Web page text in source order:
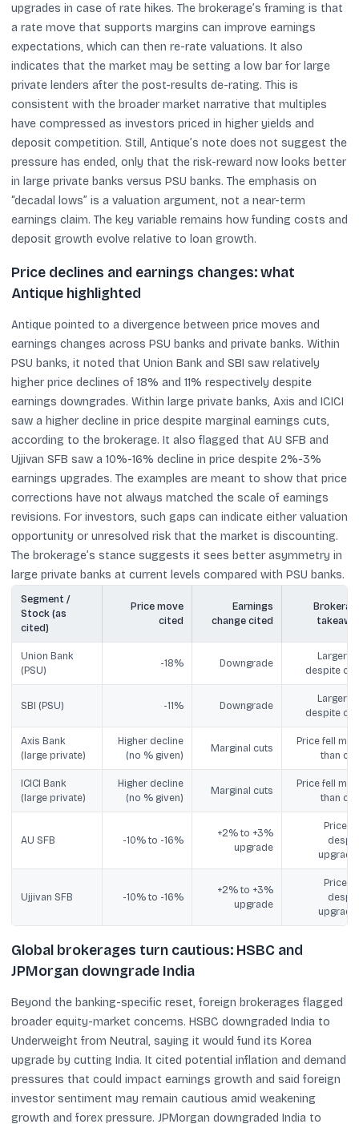
upgrades in case of rate hikes. The brokerage’s framing is that
a rate move that supports margins can improve earnings
expectations, which can then re-rate valuations. It also
indicates that the market may be setting a low bar for large
private lenders after the post-results de-rating. This is
consistent with the broader market narrative that multiples
have compressed as investors priced in higher yields and
deposit competition. Still, Antique’s note does not suggest the
pressure has ended, only that the risk-reward now looks better
in large private banks versus PSU banks. The emphasis on
“decadal lows” is a valuation argument, not a near-term
earnings claim. The key variable remains how funding costs and
deposit growth evolve relative to loan growth.
Price declines and earnings changes: what
Antique highlighted
Antique pointed to a divergence between price moves and
earnings changes across PSU banks and private banks. Within
PSU banks, it noted that Union Bank and SBI saw relatively
higher price declines of 18% and 11% respectively despite
earnings downgrades. Within large private banks, Axis and ICICI
saw a higher decline in price despite marginal earnings cuts,
according to the brokerage. It also flagged that AU SFB and
Ujjivan SFB saw a 10%-16% decline in price despite 2%-3%
earnings upgrades. The examples are meant to show that price
corrections have not always matched the scale of earnings
revisions. For investors, such gaps can indicate either valuation
opportunity or unresolved risk that the market is discounting.
The brokerage’s stance suggests it sees better asymmetry in
large private banks at current levels compared with PSU banks.
Segment /
Stock (as
cited)
Price move
cited
Earnings
change cited
Union Bank
(PSU)
-18% Downgrade
Larger
despite
SBI (PSU) -11% Downgrade
Larger
despite
Axis Bank
(large private)
Higher decline
(no % given)
Marginal cuts
Price fell
than
ICICI Bank
(large private)
Higher decline
(no % given)
Marginal cuts
Price fell
than
AU SFB -10% to -16%
+2% to +3%
upgrade
Price
Ujjivan SFB -10% to -16%
+2% to +3%
upgrade
Price
Global brokerages turn cautious: HSBC and
JPMorgan downgrade India
Beyond the banking-specific reset, foreign brokerages flagged
broader equity-market concerns. HSBC downgraded India to
Underweight from Neutral, saying it would fund its Korea
upgrade by cutting India. It cited potential inflation and demand
pressures that could impact earnings growth and said foreign
investor sentiment may remain cautious amid weakening
growth and forex pressure. JPMorgan downgraded India to